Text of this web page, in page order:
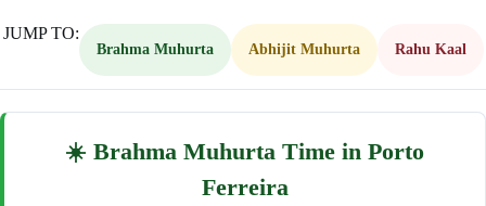
JUMP TO:
Brahma Muhurta Abhijit Muhurta Rahu Kaal
Brahma Muhurta Time in Porto
Ferreira